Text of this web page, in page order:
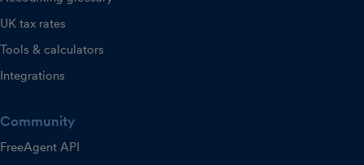
UK tax rates
Tools & calculators
Integrations
Community
FreeAgent API